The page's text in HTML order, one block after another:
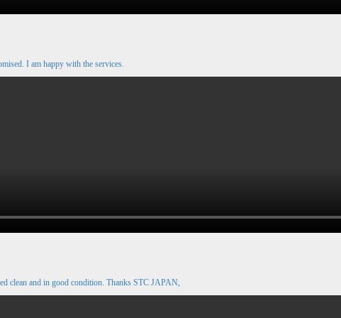
I am happy with the services.
clean and in good condition. Thanks STC JAPAN,